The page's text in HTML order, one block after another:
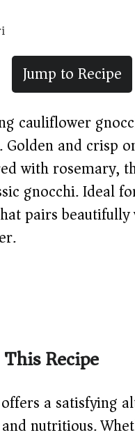
Jump to Recipe
cauliflower
and crisp
with rosemary,
gnocchi. Ideal
pairs
Recipe
a satisfying
nutritious.